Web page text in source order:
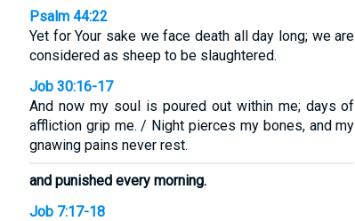
Psalm 44:22
Yet for Your sake we face death all day long; we are
considered as sheep to be slaughtered.
Job 30:16-17
And now my soul is poured out within me; days of
affliction grip me. / Night pierces my bones, and my
gnawing pains never rest.
and punished every morning.
Job 7:17-18